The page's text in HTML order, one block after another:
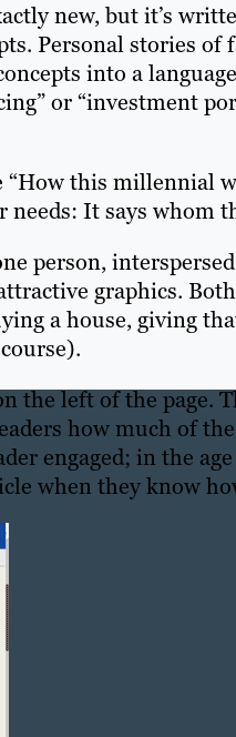
new, but it’s
Personal stories
into a
or “investment
this millennial
It says whom
person,
graphics.
a house, giving
the left of the page.
how much of
engaged; in the
when they know